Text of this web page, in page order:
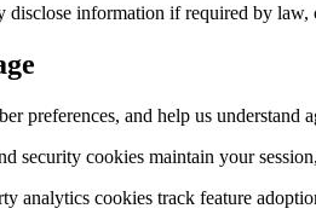
disclose information if required by
preferences, and help us
security cookies maintain your
analytics cookies track feature